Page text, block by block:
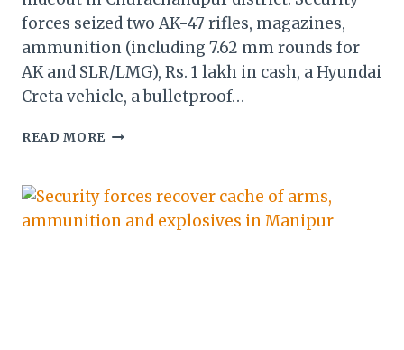
forces seized two AK-47 rifles, magazines,
ammunition (including 7.62 mm rounds for
AK and SLR/LMG), Rs. 1 lakh in cash, a Hyundai
Creta vehicle, a bulletproof…
READ MORE MANIPUR:
CHIEF
IN